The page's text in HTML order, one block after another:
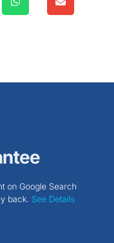
on Google Search
back. See Details